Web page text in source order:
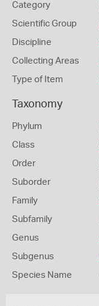
Category
Scientific Group
Discipline
Collecting Areas
Type of Item
Taxonomy
Phylum
Class
Order
Suborder
Family
Subfamily
Genus
Subgenus
Species Name